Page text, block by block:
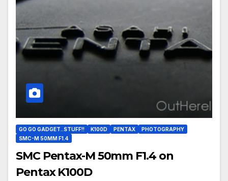
GO GO GADGET..STUFF!! K100D PENTAX
PHOTOGRAPHY
SMC-M 50MM F1.4
SMC Pentax-M 50mm F1.4 on
Pentax K100D